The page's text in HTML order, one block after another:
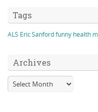
Tags
ALS Eric Sanfordfunny health
Archives